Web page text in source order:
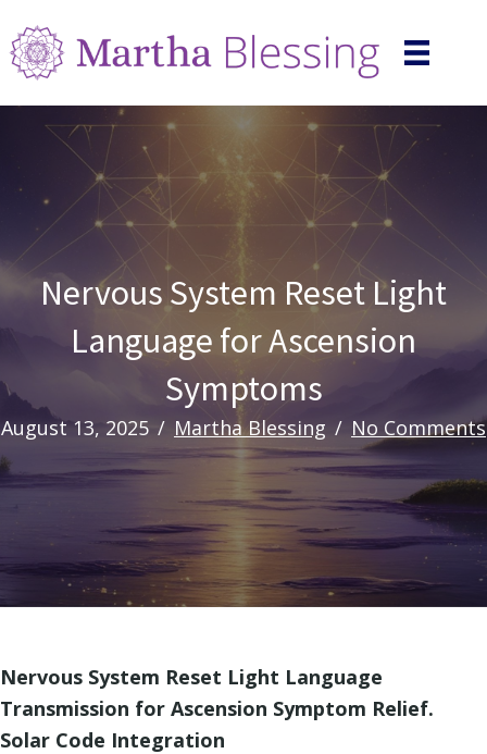
Nervous System Reset Light
Language for Ascension
Symptoms
August 13, 2025 / Martha Blessing / No Comments
Nervous System Reset Light Language
Transmission for Ascension Symptom Relief.
Solar Code Integration